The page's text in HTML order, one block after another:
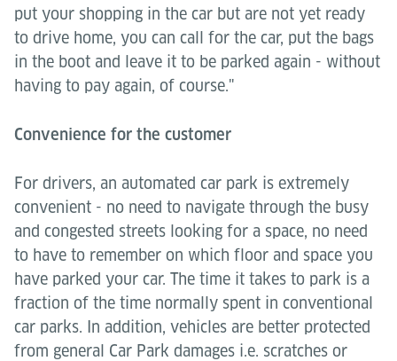
put your shopping in the car but are not yet ready
to drive home, you can call for the car, put the bags
in the boot and leave it to be parked again - without
having to pay again, of course."
Convenience for the customer
For drivers, an automated car park is extremely
convenient - no need to navigate through the busy
and congested streets looking for a space, no need
to have to remember on which floor and space you
have parked your car. The time it takes to park is a
fraction of the time normally spent in conventional
car parks. In addition, vehicles are better protected
from general Car Park damages i.e. scratches or